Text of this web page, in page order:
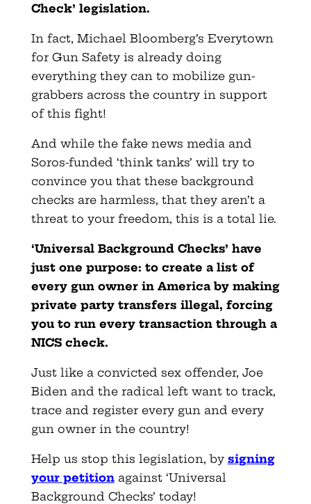
Check’ legislation.
In fact, Michael Bloomberg’s Everytown
for Gun Safety is already doing
everything they can to mobilize gun-
grabbers across the country in support
of this fight!
And while the fake news media and
Soros-funded ‘think tanks’ will try to
convince you that these background
checks are harmless, that they aren’t a
threat to your freedom, this is a total lie.
‘Universal Background Checks’ have
just one purpose: to create a list of
every gun owner in America by making
private party transfers illegal, forcing
you to run every transaction through a
NICS check.
Just like a convicted sex offender, Joe
Biden and the radical left want to track,
trace and register every gun and every
gun owner in the country!
Help us stop this legislation, by signing
your petition against ‘Universal
Background Checks’ today!